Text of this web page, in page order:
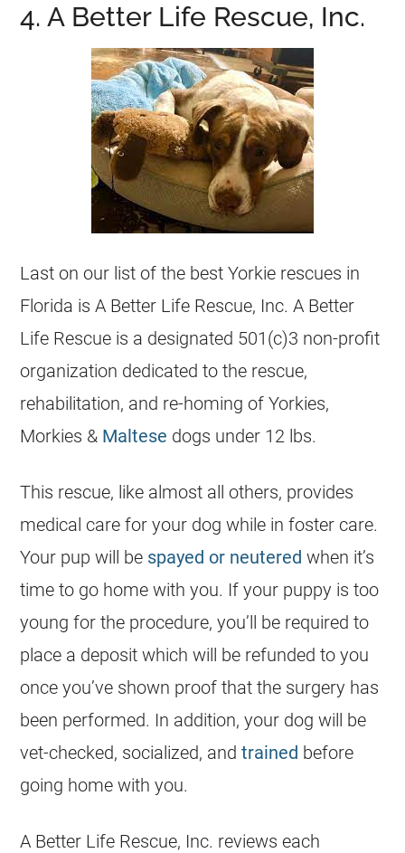
4. A Better Life Rescue, Inc.
Last on our list of the bestYorkie rescues in
Florida is A Better Life Rescue, Inc. A Better
Life Rescue is a designated 501(c)3 non-profit
organization dedicated to the rescue,
rehabilitation, and re-homing of Yorkies,
Morkies & Maltese dogs under 12 lbs.
This rescue, like almost all others, provides
medical care for your dog while in foster care.
Your pup will be spayed or neutered when it’s
time to go home with you. If your puppy is too
young for the procedure, you’ll be required to
place a deposit which will be refunded to you
once you’ve shown proof that the surgery has
been performed. In addition, your dog will be
vet-checked, socialized, andtrained before
going home with you.
A Better Life Rescue, Inc. reviews each